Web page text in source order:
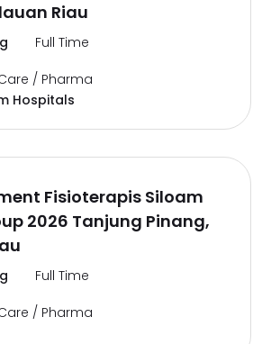
Riau
Full Time
/ Pharma
Hospitals
Fisioterapis Siloam
2026 Tanjung Pinang,
Full Time
/ Pharma